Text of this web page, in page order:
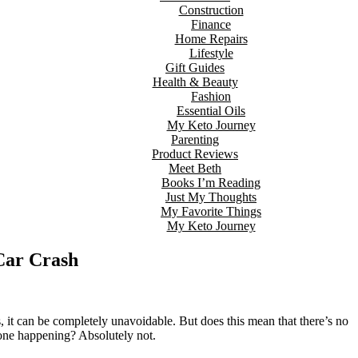
Construction
Finance
Home Repairs
Lifestyle
Gift Guides
Health & Beauty
Fashion
Essential Oils
My Keto Journey
Parenting
Product Reviews
Meet Beth
Books I’m Reading
Just My Thoughts
My Favorite Things
My Keto Journey
Crash
it can be completely unavoidable. But does this mean that there’s no
happening? Absolutely not.